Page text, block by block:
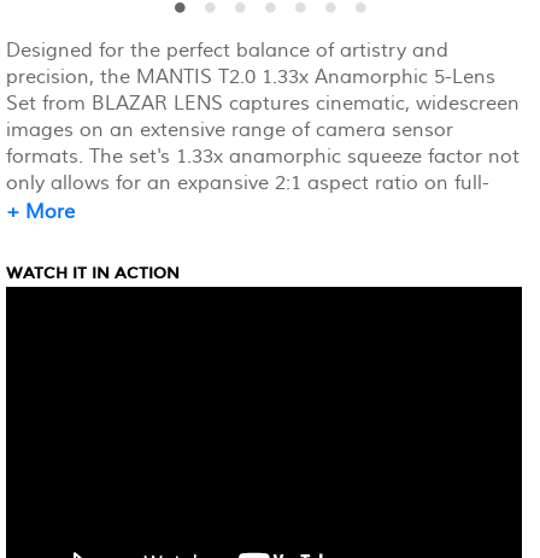
Designed for the perfect balance of artistry and
precision, the MANTIS T2.0 1.33x Anamorphic 5-Lens
Set from BLAZAR LENS captures cinematic, widescreen
images on an extensive range of camera sensor
formats. The set's 1.33x anamorphic squeeze factor not
only allows for an expansive 2:1 aspect ratio on full-
frame, 36 x 24mm camera sensors, but it also elevates
oval bokeh, and enhanced image depth.
+ More
WATCH IT IN ACTION